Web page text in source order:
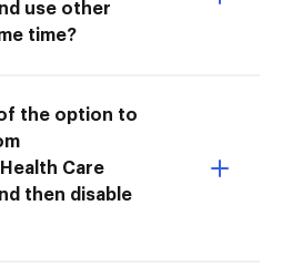
use other
time?
the option to
Care
then disable